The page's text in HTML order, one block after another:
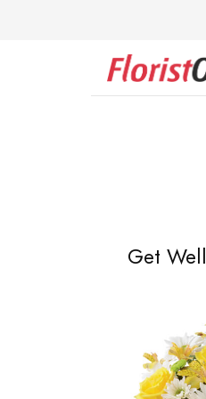
Get Well